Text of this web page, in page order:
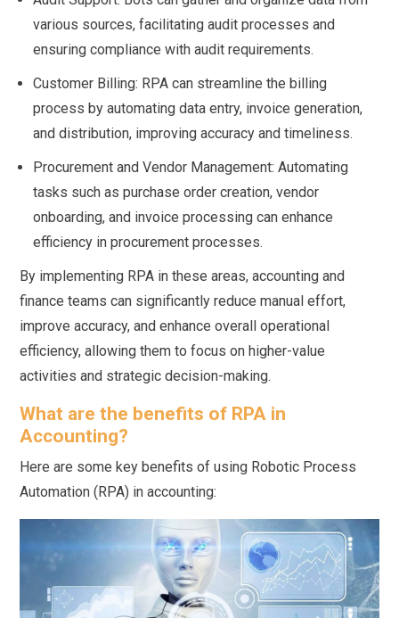
various sources, facilitating audit processes and
ensuring compliance with audit requirements.
Customer Billing: RPA can streamline the billing
process by automating data entry, invoice generation,
and distribution, improving accuracy and timeliness.
Procurement and Vendor Management: Automating
tasks such as purchase order creation, vendor
onboarding, and invoice processing can enhance
efficiency in procurement processes.
By implementing RPA in these areas, accounting and
finance teams can significantly reduce manual effort,
improve accuracy, and enhance overall operational
efficiency, allowing them to focus on higher-value
activities and strategic decision-making.
What are the benefits of RPA in
Accounting?
Here are some key benefits of using Robotic Process
Automation (RPA) in accounting: